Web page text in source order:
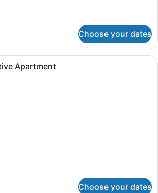
Choose your dates
A hotel room with a large bed, a
Apartment
Choose your dates